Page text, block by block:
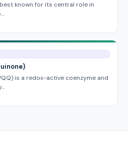
known for its central role in
is a redox-active coenzyme and